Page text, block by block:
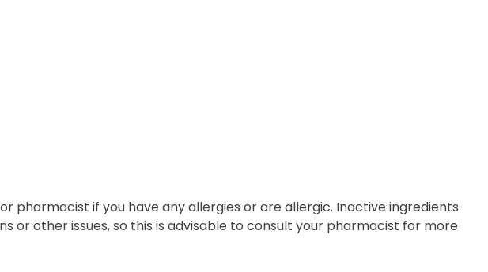
pharmacist if you have any allergies or are allergic. Inactive ingredients
or other issues, so this is advisable to consult your pharmacist for more